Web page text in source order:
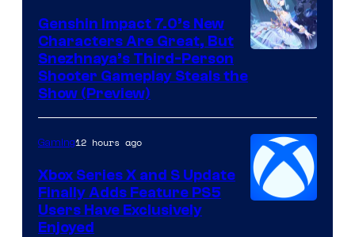
Genshin Impact 7.0’s New
Characters Are Great, But
Snezhnaya’s Third-Person
Shooter Gameplay Steals the
Show (Preview)
Gaming12 hours ago
Xbox Series X and S Update
Finally Adds Feature PS5
Users Have Exclusively
Enjoyed